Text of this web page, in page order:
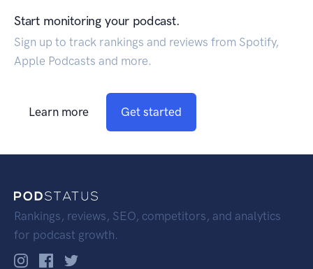
Start monitoring your podcast.
Sign up to track rankings and reviews from Spotify,
Apple Podcasts and more.
Learn more Get started
Rankings, reviews, SEO, competitors, and analytics
for podcast growth.